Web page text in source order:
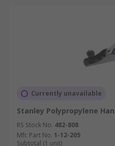
Currently unavailable
Stanley Polypropylene
RS Stock No. 482-808
Mfr. Part No. 1-12-205
Subtotal (1 unit)